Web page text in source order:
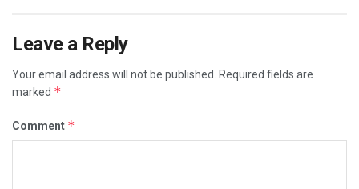
Leave a Reply
Your email address will not be published.
Required fields are
marked *
Comment *